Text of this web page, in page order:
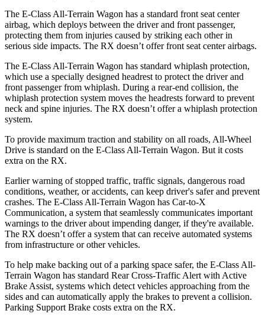
The E-Class All-Terrain Wagon has a standard front seat center
airbag, which deploys between the driver and front passenger,
protecting them from injuries caused by striking each other in
serious side impacts. The RX doesn’t offer front seat center airbags.
The E-Class All-Terrain Wagon has standard whiplash protection,
which use a specially designed headrest to protect the driver and
front passenger from whiplash. During a rear-end collision, the
whiplash protection system moves the headrests forward to prevent
neck and spine injuries. The RX doesn’t offer a whiplash protection
system.
To provide maximum traction and stability on all roads, All-Wheel
Drive is standard on the E-Class All-Terrain Wagon. But it costs
extra on the RX.
Earlier warning of stopped traffic, traffic signals, dangerous road
conditions, weather, or accidents, can keep driver's safer and prevent
crashes. The E-Class All-Terrain Wagon has Car-to-X
Communication, a system that seamlessly communicates important
warnings to the driver about impending danger, if they're available.
The RX doesn’t offer a system that can receive automated systems
from infrastructure or other vehicles.
To help make backing out of a parking space safer, the E-Class All-
Terrain Wagon has standard Rear Cross-Traffic Alert with Active
Brake Assist, systems which detect vehicles approaching from the
sides and can automatically apply the brakes to prevent a collision.
Parking Support Brake costs extra on the RX.